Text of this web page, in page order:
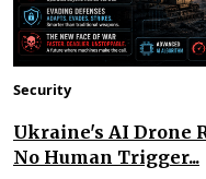
Security
Ukraine's AI Drone
No Human Trigger...